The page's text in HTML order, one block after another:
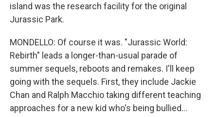
island was the research facility for the original
Jurassic Park.
MONDELLO: Of course it was. "Jurassic World:
Rebirth" leads a longer-than-usual parade of
summer sequels, reboots and remakes. I'll keep
going with the sequels. First, they include Jackie
Chan and Ralph Macchio taking different teaching
approaches for a new kid who's being bullied...